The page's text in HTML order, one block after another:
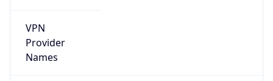
VPN
Provider
Names